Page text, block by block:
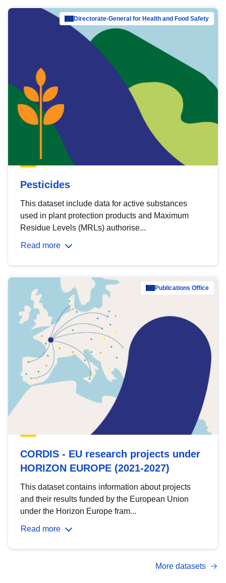
Directorate-General for Health and Food Safety
Pesticides
This dataset include data for active substances
used in plant protection products and Maximum
Residue Levels (MRLs) authorise...
Read more
Publications Office
CORDIS - EU research projects under
HORIZON EUROPE (2021-2027)
This dataset contains information about projects
and their results funded by the European Union
under the Horizon Europe fram...
Read more
More datasets